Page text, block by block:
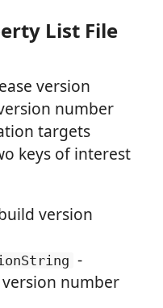
List File
version
number
targets
keys of interest
version
-
number